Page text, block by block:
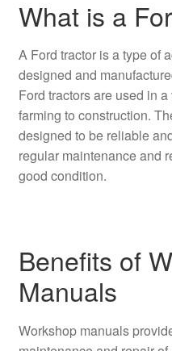
What is a
A Ford tractor is a type of
designed and
Ford tractors are used in
farming to construction.
designed to be reliable
regular maintenance and
good condition.
Benefits of
Manuals
Workshop manuals